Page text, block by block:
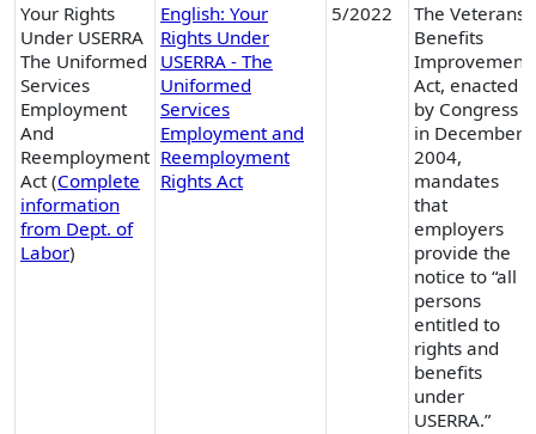
Your Rights
Under USERRA
The Uniformed
Services
Employment
And
Reemployment
Act (Complete
information
from Dept. of
Labor)
English: Your
Rights Under
USERRA - The
Uniformed
Services
Employment and
Reemployment
Rights Act
5/2022
The Veterans
Benefits
Improvement
Act, enacted
by Congress
in December
2004,
mandates
that
employers
provide the
notice to “all
persons
entitled to
rights and
benefits
under
USERRA.”